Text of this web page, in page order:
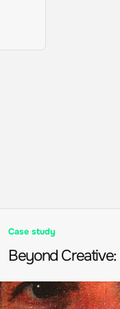
Case study
Beyond Creative: